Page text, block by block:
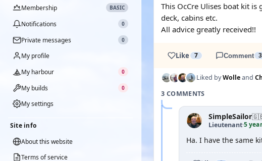
Membership
BASIC
Notifications 0
Private messages 0
My profile
My harbour
0
My builds 0
My settings
Site info
About this website
Terms of service
This OcCre Ulises boat kit
deck, cabins etc.
All advice greatly received!!
Like 7 Comment 3
Liked byWolleand
3 COMMENTS
SimpleSailor
Lieutenant·5
Ha. I have the same